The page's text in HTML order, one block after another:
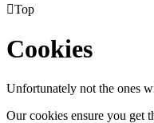
Top
Cookies
Unfortunately not the ones
Our cookies ensure you get